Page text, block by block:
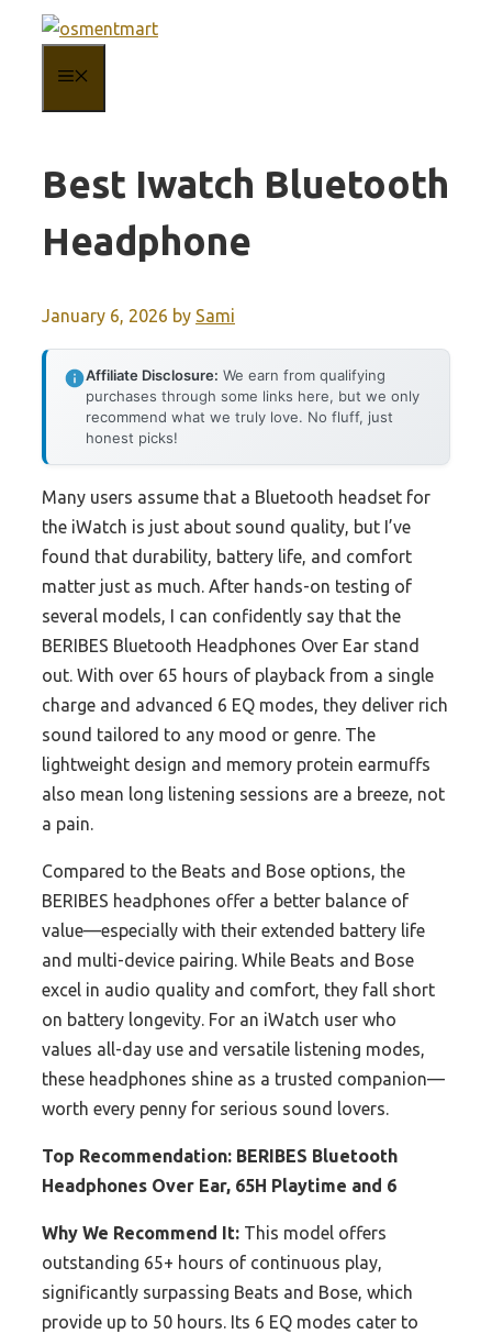
content
Best Iwatch Bluetooth
Headphone
January 6, 2026 by Sami
Affiliate Disclosure: We earn from qualifying
purchases through some links here, but we only
recommend what we truly love. No fluff, just
honest picks!
Many users assume that a Bluetooth headset for
the iWatch is just about sound quality, but I’ve
found that durability, battery life, and comfort
matter just as much. After hands-on testing of
several models, I can confidently say that the
BERIBES Bluetooth Headphones Over Ear stand
out. With over 65 hours of playback from a single
charge and advanced 6 EQ modes, they deliver rich
sound tailored to any mood or genre. The
lightweight design and memory protein earmuffs
also mean long listening sessions are a breeze, not
a pain.
Compared to the Beats and Bose options, the
BERIBES headphones offer a better balance of
value—especially with their extended battery life
and multi-device pairing. While Beats and Bose
excel in audio quality and comfort, they fall short
on battery longevity. For an iWatch user who
values all-day use and versatile listening modes,
these headphones shine as a trusted companion—
worth every penny for serious sound lovers.
Top Recommendation: BERIBES Bluetooth
Headphones Over Ear, 65H Playtime and 6
Why We Recommend It: This model offers
outstanding 65+ hours of continuous play,
significantly surpassing Beats and Bose, which
provide up to 50 hours. Its 6 EQ modes cater to